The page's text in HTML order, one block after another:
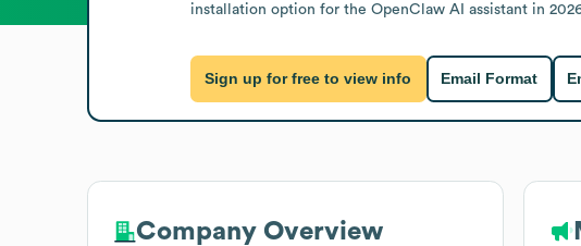
installation option for the OpenClaw AI assistant in
Sign up for free to view info Email Format
Company Overview